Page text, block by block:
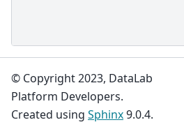
© Copyright 2023, DataLab
Platform Developers.
Created using Sphinx9.0.4.